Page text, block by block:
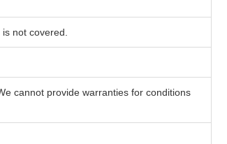
not covered.
cannot provide warranties for conditions